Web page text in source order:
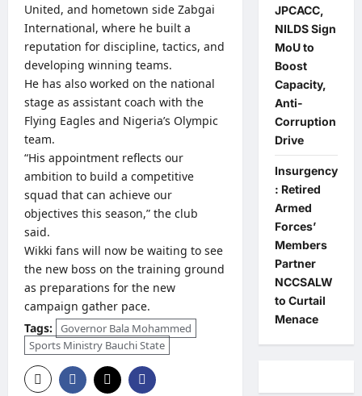
United, and hometown side Zabgai
International, where he built a
reputation for discipline, tactics, and
developing winning teams.
He has also worked on the national
stage as assistant coach with the
Flying Eagles and Nigeria’s Olympic
team.
“His appointment reflects our
ambition to build a competitive
squad that can achieve our
objectives this season,” the club
said.
Wikki fans will now be waiting to see
the new boss on the training ground
as preparations for the new
campaign gather pace.
Tags: Governor Bala Mohammed
Sports Ministry Bauchi State
JPCACC,
NILDS Sign
MoU to
Boost
Capacity,
Anti-
Corruption
Drive
Insurgency
: Retired
Armed
Forces’
Members
Partner
NCCSALW
to Curtail
Menace